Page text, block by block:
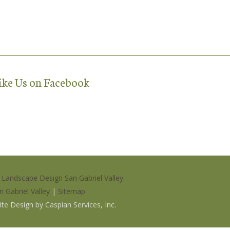
Us on Facebook
Landscape Design San Gabriel Valley
Gabriel Valley| Sitemap
Design by Caspian Services, Inc.